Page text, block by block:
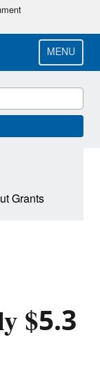
MENU
$5.3
Grants